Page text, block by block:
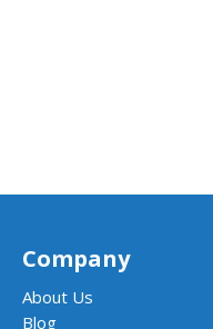
Company
About Us
Blog